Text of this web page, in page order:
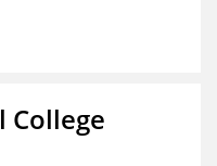
College